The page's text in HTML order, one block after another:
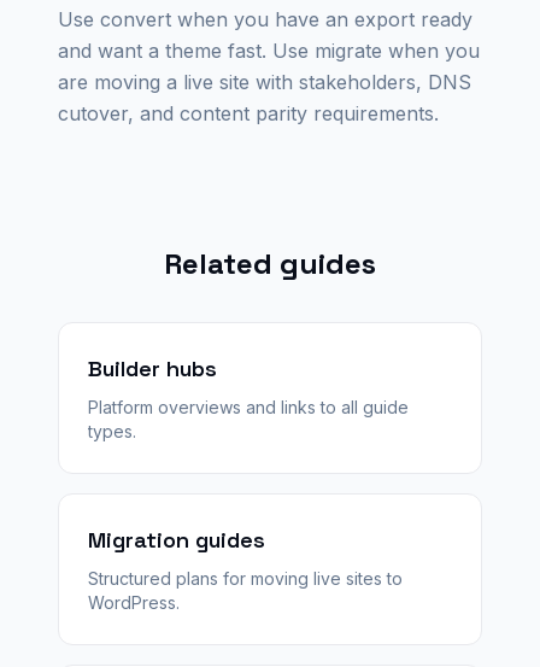
Use convert when you have an export ready
and want a theme fast. Use migrate when you
are moving a live site with stakeholders, DNS
cutover, and content parity requirements.
Related guides
Builder hubs
Platform overviews and links to all guide
types.
Migration guides
Structured plans for moving live sites to
WordPress.